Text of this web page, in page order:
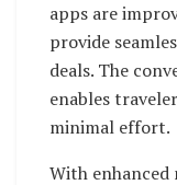
apps are
provide
deals. The
enables
minimal effort.
With enhanced